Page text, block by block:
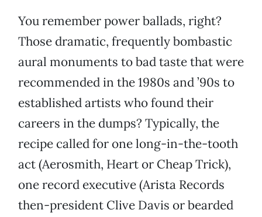
You remember power ballads, right?
Those dramatic, frequently bombastic
aural monuments to bad taste that were
recommended in the 1980s and ’90s to
established artists who found their
careers in the dumps? Typically, the
recipe called for one long-in-the-tooth
act (Aerosmith, Heart or Cheap Trick),
one record executive (Arista Records
then-president Clive Davis or bearded